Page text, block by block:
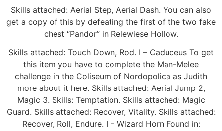
Skills attached: Aerial Step, Aerial Dash. You can also
get a copy of this by defeating the first of the two fake
chest “Pandor” in Relewiese Hollow.
Skills attached: Touch Down, Rod. I – Caduceus To get
this item you have to complete the Man-Melee
challenge in the Coliseum of Nordopolica as Judith
more about it here. Skills attached: Aerial Jump 2,
Magic 3. Skills: Temptation. Skills attached: Magic
Guard. Skills attached: Recover, Vitality. Skills attached:
Recover, Roll, Endure. I – Wizard Horn Found in: